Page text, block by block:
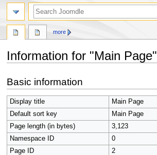
Information for "Main Page"
to
navigation
to
search
Basic information
Display title
Main Page
Default sort key
Main Page
Page length (in bytes)
3,123
Namespace ID
0
Page ID
2
more
search